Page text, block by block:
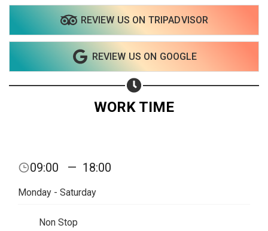
REVIEW US ON TRIPADVISOR
REVIEW US ON GOOGLE
WORK TIME
09:00 — 18:00
Monday - Saturday
Non Stop
Share on Email
Copy url